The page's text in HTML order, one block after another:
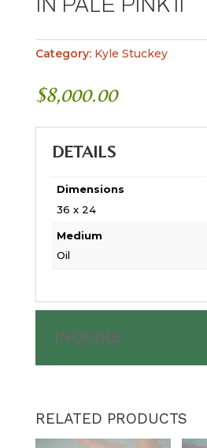
Category: Kyle Stuckey
$8,000.00
DETAILS
Dimensions
36 x 24
Medium
Oil
INQUIRE
RELATED PRODUCTS